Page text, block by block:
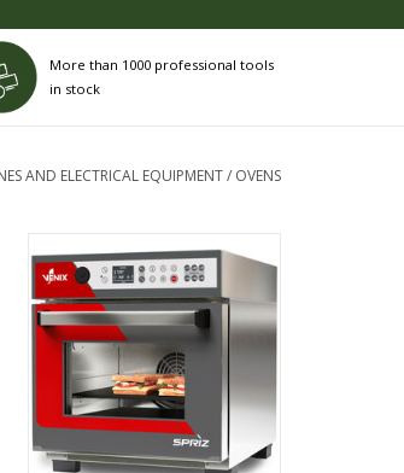
More than 1000 professional tools
in stock
AND ELECTRICAL EQUIPMENT/ OVENS
Venix SPRIZ – High-speed
convection oven for the ultra-fast
preparation of single or multiple
items at the same time.
ADD TO CART